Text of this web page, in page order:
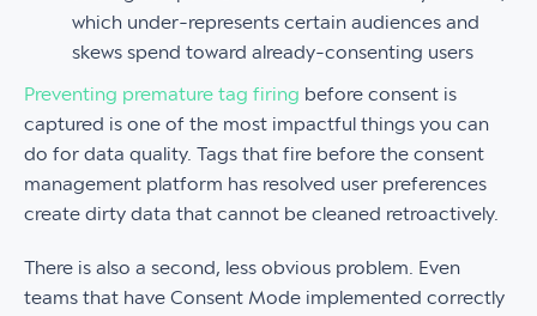
which under-represents certain audiences and
skews spend toward already-consenting users
Preventing premature tag firing before consent is
captured is one of the most impactful things you can
do for data quality. Tags that fire before the consent
management platform has resolved user preferences
create dirty data that cannot be cleaned retroactively.
There is also a second, less obvious problem. Even
teams that have Consent Mode implemented correctly